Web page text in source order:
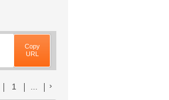
Copy
URL
前のリストへ
1 ...